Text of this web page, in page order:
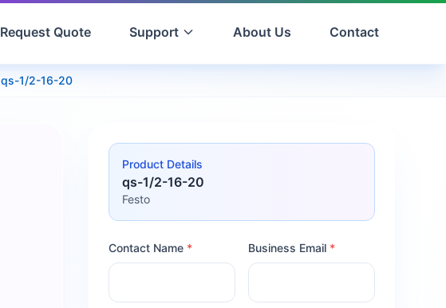
Request Quote Support About Us Contact
qs-1/2-16-20
Product Details
qs-1/2-16-20
Festo
Contact Name * Business Email *